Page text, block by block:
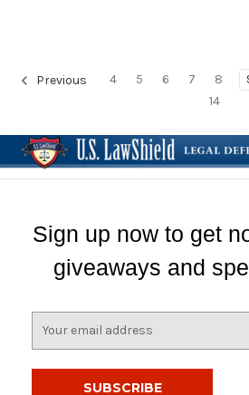
Previous 4 5 6 7 8
14
Sign up now to get
giveaways and